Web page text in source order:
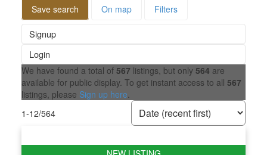
Save search On map Filters
Signup
Login
We have found a total of 567 listings, but only 564 are
available for public display. To get instant access to all 567
listings, please Sign up here.
1-12/564